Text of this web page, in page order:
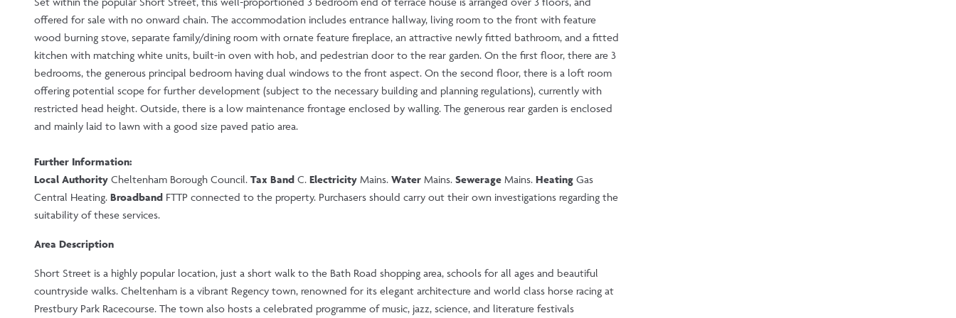
offered for sale with no onward chain. The accommodation includes entrance hallway, living room to the front with feature
wood burning stove, separate family/dining room with ornate feature fireplace, an attractive newly fitted bathroom, and a fitted
kitchen with matching white units, built-in oven with hob, and pedestrian door to the rear garden. On the first floor, there are 3
bedrooms, the generous principal bedroom having dual windows to the front aspect. On the second floor, there is a loft room
offering potential scope for further development (subject to the necessary building and planning regulations), currently with
restricted head height. Outside, there is a low maintenance frontage enclosed by walling. The generous rear garden is enclosed
and mainly laid to lawn with a good size paved patio area.
Further Information:
Local Authority Cheltenham Borough Council. Tax Band C. Electricity Mains. Water Mains. Sewerage Mains. Heating Gas
Central Heating. Broadband FTTP connected to the property. Purchasers should carry out their own investigations regarding the
suitability of these services.
Area Description
Short Street is a highly popular location, just a short walk to the Bath Road shopping area, schools for all ages and beautiful
countryside walks. Cheltenham is a vibrant Regency town, renowned for its elegant architecture and world class horse racing at
Prestbury Park Racecourse. The town also hosts a celebrated programme of music, jazz, science, and literature festivals